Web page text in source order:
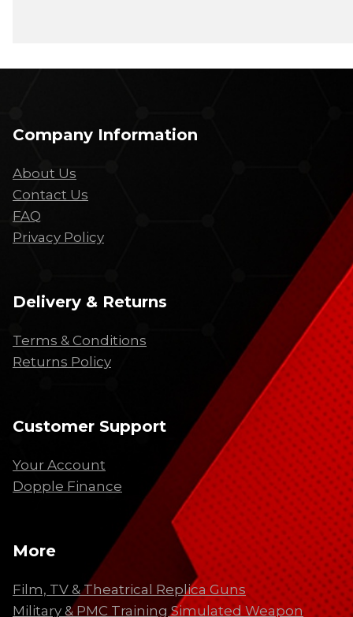
Company Information
About Us
Contact Us
FAQ
Privacy Policy
Delivery & Returns
Terms & Conditions
Returns Policy
Customer Support
Your Account
Dopple Finance
More
Film, TV & Theatrical Replica Guns
Military & PMC Training Simulated Weapon